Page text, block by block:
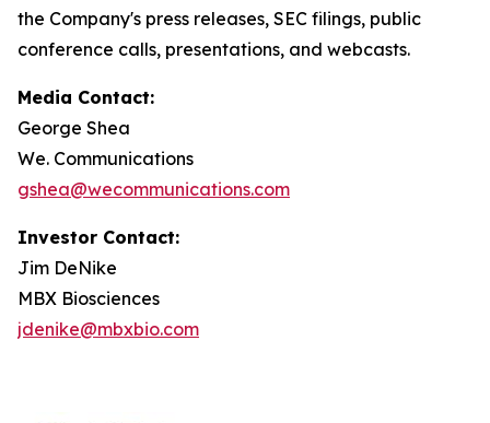
the Company's press releases, SEC filings, public
conference calls, presentations, and webcasts.
Media Contact:
George Shea
We. Communications
gshea@wecommunications.com
Investor Contact:
Jim DeNike
MBX Biosciences
jdenike@mbxbio.com